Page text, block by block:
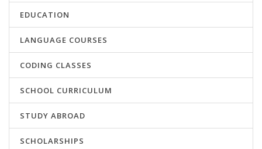
EDUCATION
LANGUAGE COURSES
CODING CLASSES
SCHOOL CURRICULUM
STUDY ABROAD
SCHOLARSHIPS